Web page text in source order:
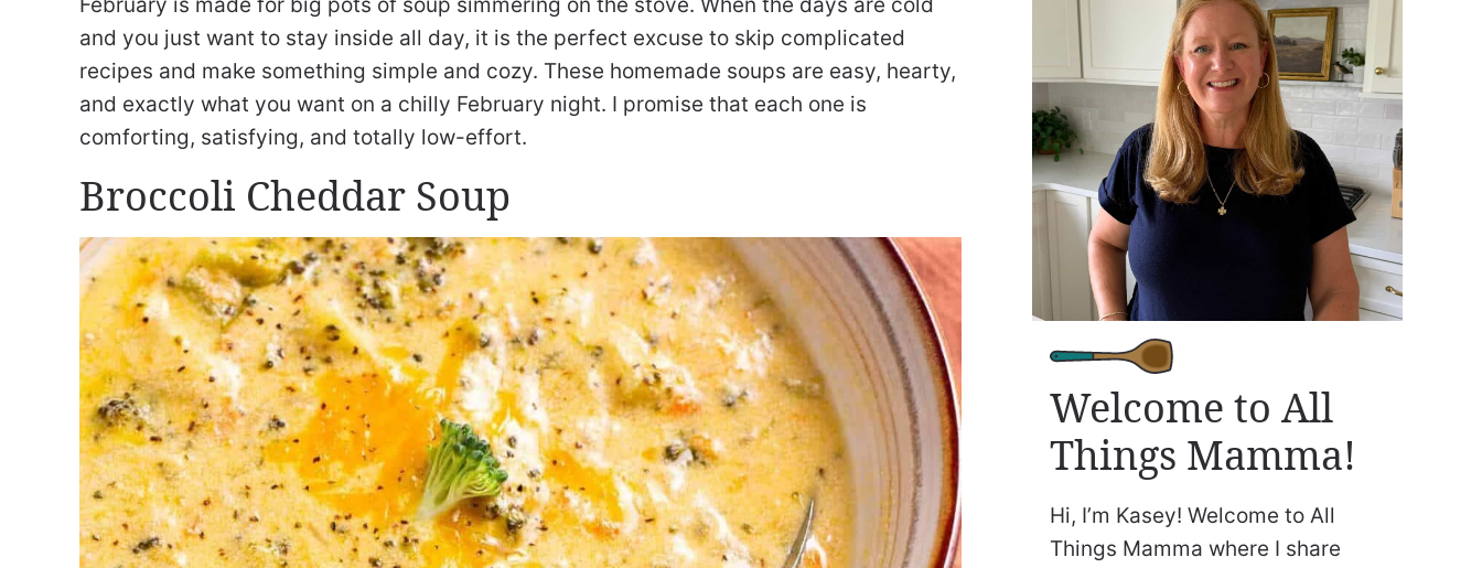
and you just want to stay inside all day, it is the perfect excuse to skip complicated
recipes and make something simple and cozy. These homemade soups are easy, hearty,
and exactly what you want on a chilly February night. I promise that each one is
comforting, satisfying, and totally low-effort.
Broccoli Cheddar Soup
Welcome to All
Things Mamma!
Hi, I’m Kasey! Welcome to All
Things Mamma where I share